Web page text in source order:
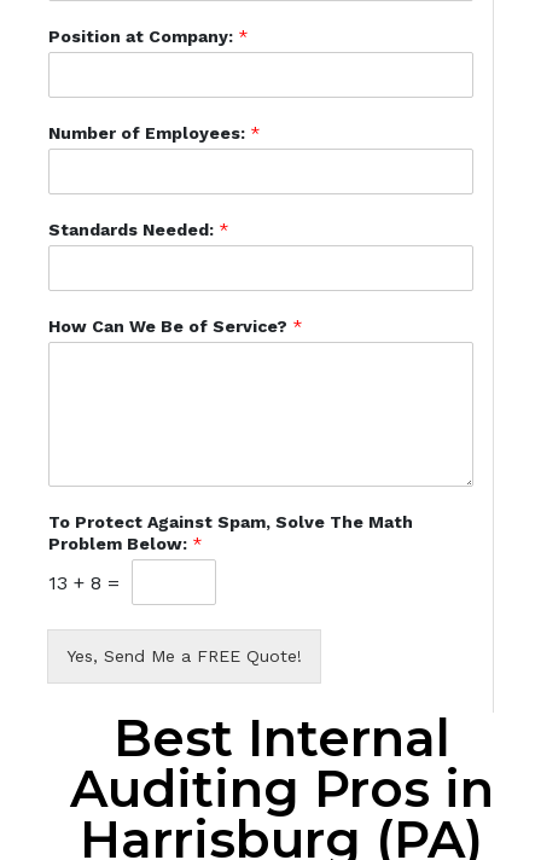
Position at Company: *
Number of Employees: *
Standards Needed: *
How Can We Be of Service? *
To Protect Against Spam, Solve The Math
Problem Below: *
13 + 8 =
Yes, Send Me a FREE Quote!
Best Internal
Auditing Pros in
Harrisburg (PA)